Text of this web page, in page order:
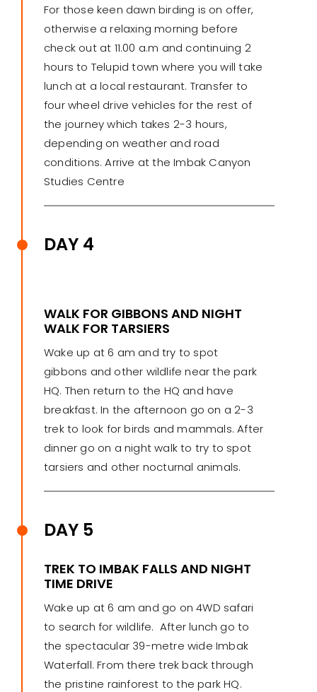
For those keen dawn birding is on offer,
otherwise a relaxing morning before
check out at 11.00 a.m and continuing 2
hours to Telupid town where you will take
lunch at a local restaurant. Transfer to
four wheel drive vehicles for the rest of
the journey which takes 2-3 hours,
depending on weather and road
conditions. Arrive at the Imbak Canyon
Studies Centre
DAY 4
WALK FOR GIBBONS AND NIGHT
WALK FOR TARSIERS
Wake up at 6 am and try to spot
gibbons and other wildlife near the park
HQ. Then return to the HQ and have
breakfast. In the afternoon go on a 2-3
trek to look for birds and mammals. After
dinner go on a night walk to try to spot
tarsiers and other nocturnal animals.
DAY 5
TREK TO IMBAK FALLS AND NIGHT
TIME DRIVE
Wake up at 6 am and go on 4WD safari
to search for wildlife. After lunch go to
the spectacular 39-metre wide Imbak
Waterfall. From there trek back through
the pristine rainforest to the park HQ.